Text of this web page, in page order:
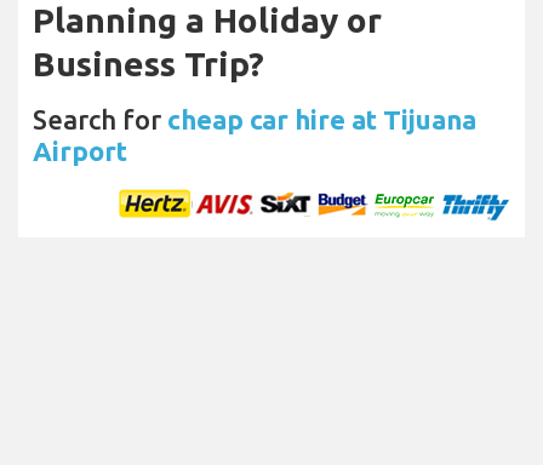
Planning a Holiday or
Business Trip?
Search for cheap car hire at Tijuana
Airport